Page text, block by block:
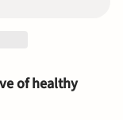
of healthy